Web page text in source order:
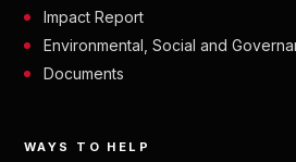
Impact Report
Environmental, Social and
Documents
WAYS TO HELP